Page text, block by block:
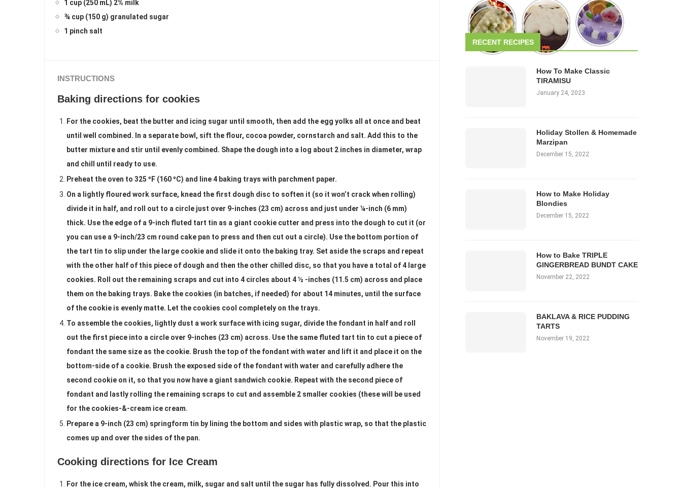
1 cup (250 mL) 2% milk
¾ cup (150 g) granulated sugar
1 pinch salt
INSTRUCTIONS
Baking directions for cookies
For the cookies, beat the butter and icing sugar until smooth, then add the egg yolks all at once and beat
until well combined. In a separate bowl, sift the flour, cocoa powder, cornstarch and salt. Add this to the
butter mixture and stir until evenly combined. Shape the dough into a log about 2 inches in diameter, wrap
and chill until ready to use.
Preheat the oven to 325 ºF (160 ºC) and line 4 baking trays with parchment paper.
On a lightly floured work surface, knead the first dough disc to soften it (so it won’t crack when rolling)
divide it in half, and roll out to a circle just over 9-inches (23 cm) across and just under ¼-inch (6 mm)
thick. Use the edge of a 9-inch fluted tart tin as a giant cookie cutter and press into the dough to cut it (or
you can use a 9-inch/23 cm round cake pan to press and then cut out a circle). Use the bottom portion of
the tart tin to slip under the large cookie and slide it onto the baking tray. Set aside the scraps and repeat
with the other half of this piece of dough and then the other chilled disc, so that you have a total of 4 large
cookies. Roll out the remaining scraps and cut into 4 circles about 4 ½ -inches (11.5 cm) across and place
them on the baking trays. Bake the cookies (in batches, if needed) for about 14 minutes, until the surface
of the cookie is evenly matte. Let the cookies cool completely on the trays.
To assemble the cookies, lightly dust a work surface with icing sugar, divide the fondant in half and roll
out the first piece into a circle over 9-inches (23 cm) across. Use the same fluted tart tin to cut a piece of
fondant the same size as the cookie. Brush the top of the fondant with water and lift it and place it on the
bottom-side of a cookie. Brush the exposed side of the fondant with water and carefully adhere the
second cookie on it, so that you now have a giant sandwich cookie. Repeat with the second piece of
fondant and lastly rolling the remaining scraps to cut and assemble 2 smaller cookies (these will be used
for the cookies-&-cream ice cream.
Prepare a 9-inch (23 cm) springform tin by lining the bottom and sides with plastic wrap, so that the plastic
comes up and over the sides of the pan.
Cooking directions for Ice Cream
For the ice cream, whisk the cream, milk, sugar and salt until the sugar has fully dissolved. Pour this into
RECENT RECIPES
How To Make Classic
TIRAMISU
January 24, 2023
Holiday Stollen & Homemade
Marzipan
December 15, 2022
How to Make Holiday
Blondies
December 15, 2022
How to Bake TRIPLE
GINGERBREAD BUNDT CAKE
November 22, 2022
BAKLAVA & RICE PUDDING
TARTS
November 19, 2022